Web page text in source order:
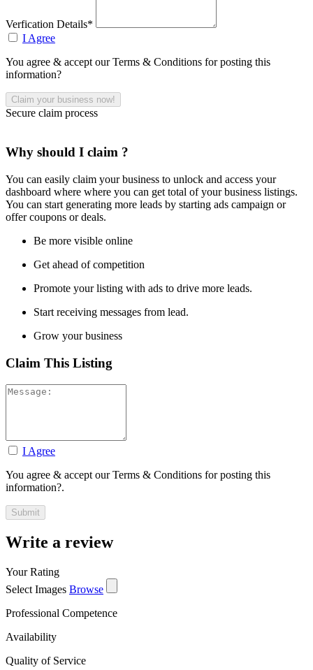
Verfication Details*
I Agree
You agree & accept our Terms & Conditions for posting this
information?
Secure claim process
Why should I claim ?
You can easily claim your business to unlock and access your
dashboard where where you can get total of your business listings.
You can start generating more leads by starting ads campaign or
offer coupons or deals.
Be more visible online
Get ahead of competition
Promote your listing with ads to drive more leads.
Start receiving messages from lead.
Grow your business
Claim This Listing
I Agree
You agree & accept our Terms & Conditions for posting this
information?.
Write a review
Your Rating
Select Images Browse
Professional Competence
Availability
Quality of Service